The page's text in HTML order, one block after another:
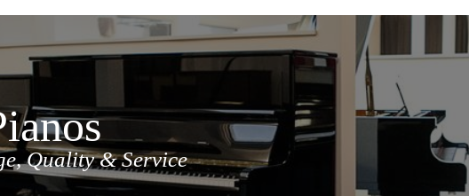
Quality & Service